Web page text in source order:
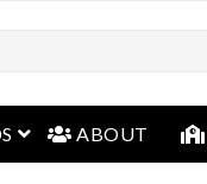
open menu
ABOUT